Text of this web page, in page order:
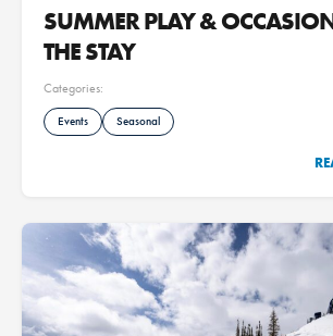
SUMMER PLAY &
THE STAY
Categories:
Events Seasonal